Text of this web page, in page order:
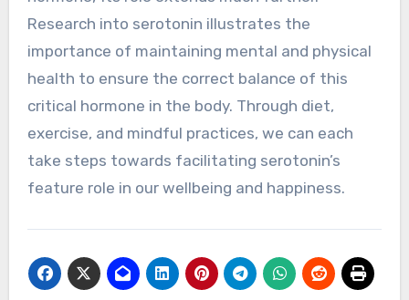
Research into serotonin illustrates the
importance of maintaining mental and physical
health to ensure the correct balance of this
critical hormone in the body. Through diet,
exercise, and mindful practices, we can each
take steps towards facilitating serotonin’s
feature role in our wellbeing and happiness.